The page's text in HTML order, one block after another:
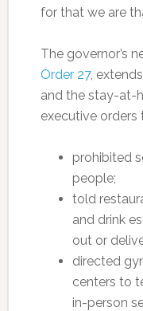
for that we are
The governor’s
Order 27,
and the stay-at-
executive orders
prohibited
people;
told
and drink
out or
directed
centers to
in-person